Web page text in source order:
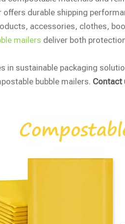
offers durable shipping
accessories, clothes,
mailers deliver both
in sustainable packaging
bubble mailers. Contact